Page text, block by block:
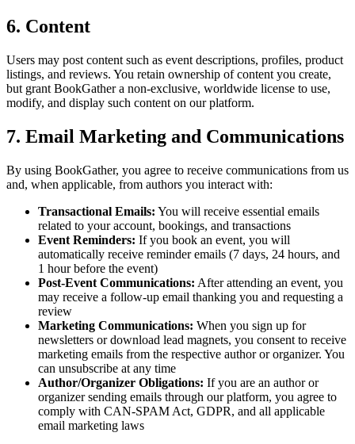
6. Content
Users may post content such as event descriptions, profiles, product
listings, and reviews. You retain ownership of content you create,
but grant BookGather a non-exclusive, worldwide license to use,
modify, and display such content on our platform.
7. Email Marketing and Communications
By using BookGather, you agree to receive communications from us
and, when applicable, from authors you interact with:
Transactional Emails: You will receive essential emails
related to your account, bookings, and transactions
Event Reminders: If you book an event, you will
automatically receive reminder emails (7 days, 24 hours, and
1 hour before the event)
Post-Event Communications: After attending an event, you
may receive a follow-up email thanking you and requesting a
review
Marketing Communications: When you sign up for
newsletters or download lead magnets, you consent to receive
marketing emails from the respective author or organizer. You
can unsubscribe at any time
Author/Organizer Obligations: If you are an author or
organizer sending emails through our platform, you agree to
comply with CAN-SPAM Act, GDPR, and all applicable
email marketing laws